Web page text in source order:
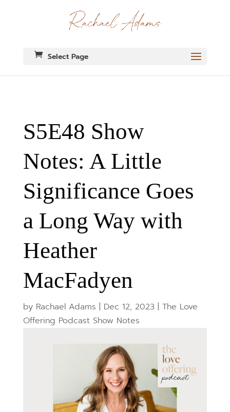
Select Page
S5E48 Show
Notes: A Little
Significance Goes
a Long Way with
Heather
MacFadyen
by Rachael Adams | Dec 12, 2023| The Love
Offering Podcast Show Notes